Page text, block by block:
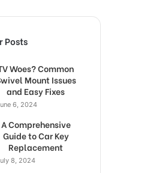
Posts
Woes? Common
Mount Issues
and Easy Fixes
6, 2024
A Comprehensive
Guide to Car Key
Replacement
8, 2024